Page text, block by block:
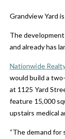
Grandview Yard
The
and already has
Nationwide
would build a
at 1125 Yard
feature 15,000
upstairs medical
“The demand for